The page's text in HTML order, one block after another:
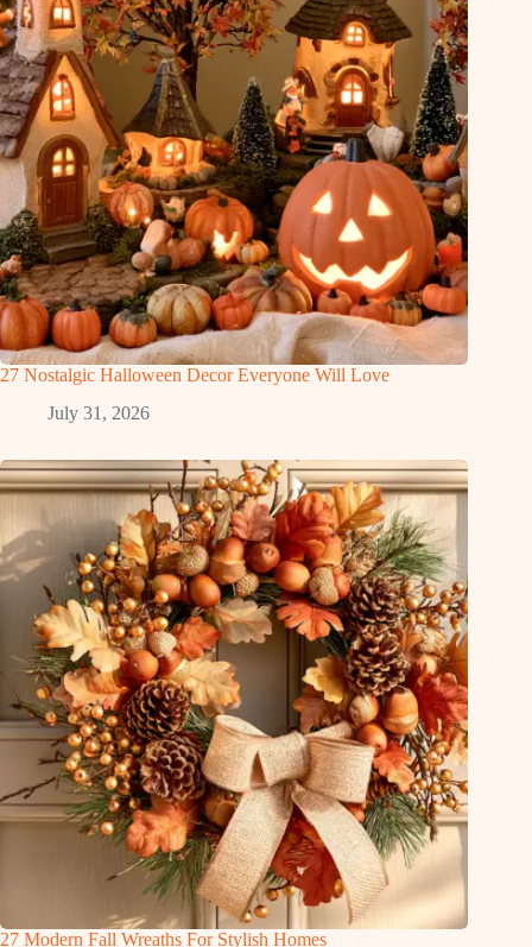
27 Nostalgic Halloween Decor Everyone Will Love
July 31, 2026
27 Modern Fall Wreaths For Stylish Homes